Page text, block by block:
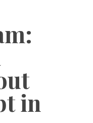
in